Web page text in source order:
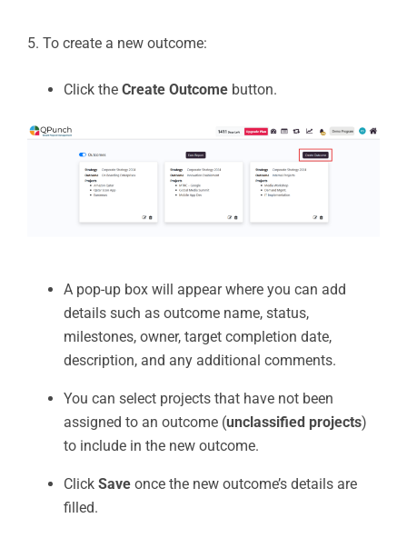
5. To create a new outcome:
Click the Create Outcome button.
A pop-up box will appear where you can add
details such as outcome name, status,
milestones, owner, target completion date,
description, and any additional comments.
You can select projects that have not been
assigned to an outcome (unclassified projects)
to include in the new outcome.
Click Save once the new outcome’s details are
filled.